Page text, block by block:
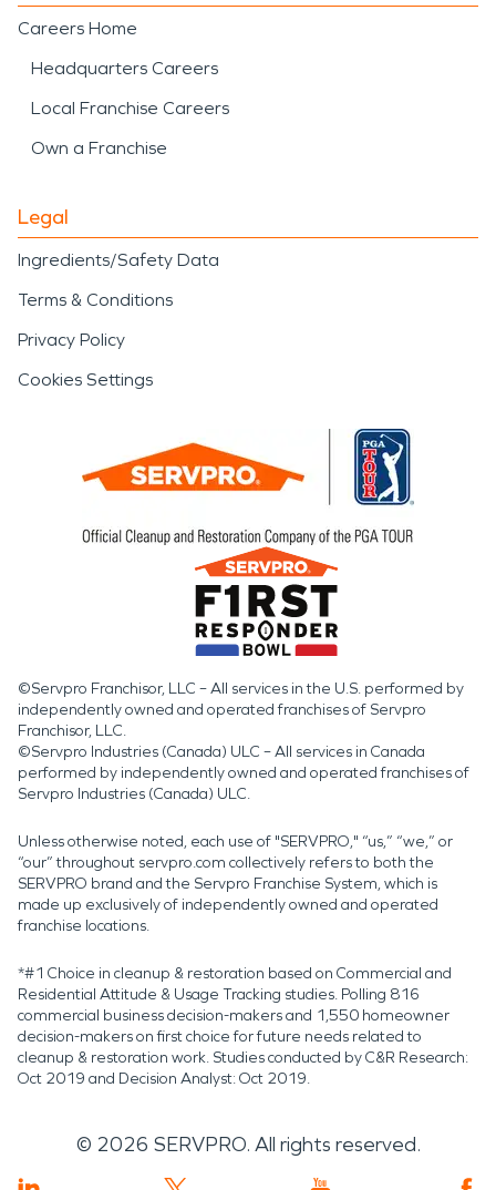
Careers Home
Headquarters Careers
Local Franchise Careers
Own a Franchise
Legal
Ingredients/Safety Data
Terms & Conditions
Privacy Policy
Cookies Settings
©Servpro Franchisor, LLC – All services in the U.S. performed by
independently owned and operated franchises of Servpro
Franchisor, LLC.
©Servpro Industries (Canada) ULC – All services in Canada
performed by independently owned and operated franchises of
Servpro Industries (Canada) ULC.
Unless otherwise noted, each use of "SERVPRO," “us,” “we,” or
“our” throughout servpro.com collectively refers to both the
SERVPRO brand and the Servpro Franchise System, which is
made up exclusively of independently owned and operated
franchise locations.
*#1 Choice in cleanup & restoration based on Commercial and
Residential Attitude & Usage Tracking studies. Polling 816
commercial business decision-makers and 1,550 homeowner
decision-makers on first choice for future needs related to
cleanup & restoration work. Studies conducted by C&R Research:
Oct 2019 and Decision Analyst: Oct 2019.
© 2026 SERVPRO. All rights reserved.